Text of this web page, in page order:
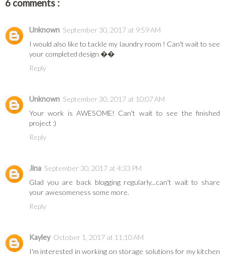
6 comments :
Unknown September 30, 2017 at 9:59 AM
I would also like to tackle my laundry room ! Can't wait to see
your completed design ��
Reply
Unknown September 30, 2017 at 10:07 AM
Your work is AWESOME! Can't wait to see the finished
project :)
Reply
Jina September 30, 2017 at 4:33 PM
Glad you are back blogging regularly...can't wait to share
your awesomeness some more.
Reply
Kayley October 1, 2017 at 11:10 AM
I'm interested in working on storage solutions for my kitchen